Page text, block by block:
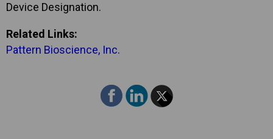
Device Designation.
Related Links:
Pattern Bioscience, Inc.